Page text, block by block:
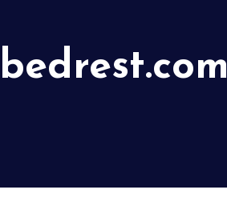
bedrest.com